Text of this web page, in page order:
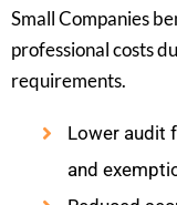
Small Companies
professional costs
requirements.
Lower audit
and